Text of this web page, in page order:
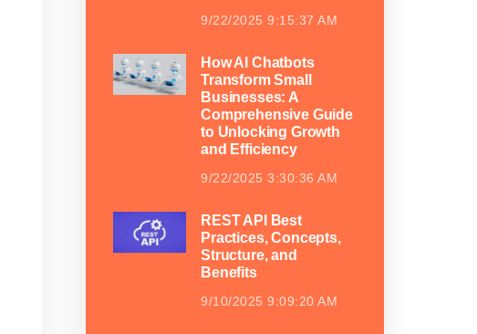
9/22/2025 9:15:37 AM
How AI Chatbots
Transform Small
Businesses: A
Comprehensive Guide
to Unlocking Growth
and Efficiency
9/22/2025 3:30:36 AM
REST API Best
Practices, Concepts,
Structure, and
Benefits
9/10/2025 9:09:20 AM